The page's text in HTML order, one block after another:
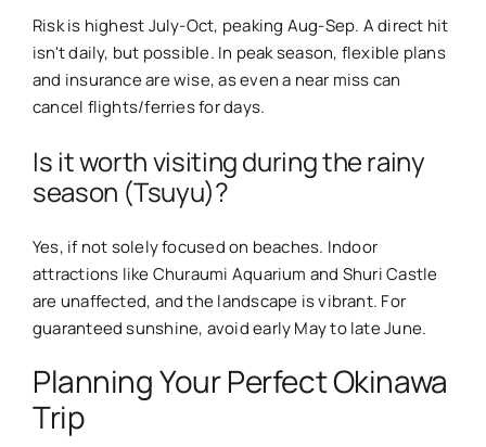
Risk is highest July-Oct, peaking Aug-Sep. A direct hit
isn't daily, but possible. In peak season, flexible plans
and insurance are wise, as even a near miss can
cancel flights/ferries for days.
Is it worth visiting during the rainy
season (Tsuyu)?
Yes, if not solely focused on beaches. Indoor
attractions like Churaumi Aquarium and Shuri Castle
are unaffected, and the landscape is vibrant. For
guaranteed sunshine, avoid early May to late June.
Planning Your Perfect Okinawa
Trip